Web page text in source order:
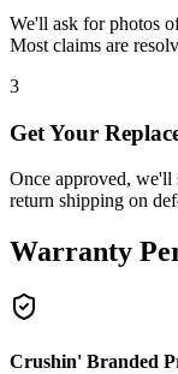
We'll ask for photos
Most claims are
3
Get Your
Once approved, we'll
return shipping on
Warranty
Crushin' Branded